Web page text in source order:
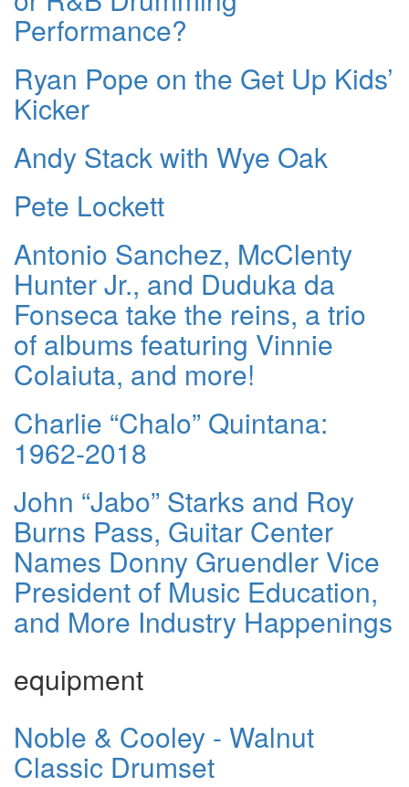
Performance?
Ryan Pope on the Get Up Kids’
Kicker
Andy Stack with Wye Oak
Pete Lockett
Antonio Sanchez, McClenty
Hunter Jr., and Duduka da
Fonseca take the reins, a trio
of albums featuring Vinnie
Colaiuta, and more!
Charlie “Chalo” Quintana:
1962-2018
John “Jabo” Starks and Roy
Burns Pass, Guitar Center
Names Donny Gruendler Vice
President of Music Education,
and More Industry Happenings
equipment
Noble & Cooley - Walnut
Classic Drumset